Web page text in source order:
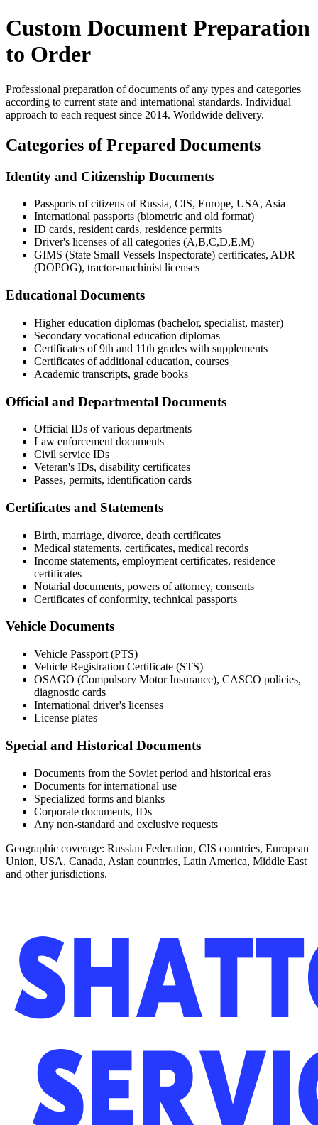
Custom Document Preparation
to Order
Professional preparation of documents of any types and categories
according to current state and international standards. Individual
approach to each request since 2014. Worldwide delivery.
Categories of Prepared Documents
Identity and Citizenship Documents
Passports of citizens of Russia, CIS, Europe, USA, Asia
International passports (biometric and old format)
ID cards, resident cards, residence permits
Driver's licenses of all categories (A,B,C,D,E,M)
GIMS (State Small Vessels Inspectorate) certificates, ADR
(DOPOG), tractor-machinist licenses
Educational Documents
Higher education diplomas (bachelor, specialist, master)
Secondary vocational education diplomas
Certificates of 9th and 11th grades with supplements
Certificates of additional education, courses
Academic transcripts, grade books
Official and Departmental Documents
Official IDs of various departments
Law enforcement documents
Civil service IDs
Veteran's IDs, disability certificates
Passes, permits, identification cards
Certificates and Statements
Birth, marriage, divorce, death certificates
Medical statements, certificates, medical records
Income statements, employment certificates, residence
certificates
Notarial documents, powers of attorney, consents
Certificates of conformity, technical passports
Vehicle Documents
Vehicle Passport (PTS)
Vehicle Registration Certificate (STS)
OSAGO (Compulsory Motor Insurance), CASCO policies,
diagnostic cards
International driver's licenses
License plates
Special and Historical Documents
Documents from the Soviet period and historical eras
Documents for international use
Specialized forms and blanks
Corporate documents, IDs
Any non-standard and exclusive requests
Geographic coverage: Russian Federation, CIS countries, European
Union, USA, Canada, Asian countries, Latin America, Middle East
and other jurisdictions.